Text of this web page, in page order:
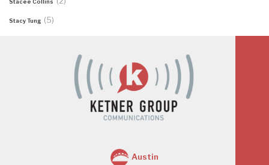
Stacee Collins
Stacy Tung (5)
Austin